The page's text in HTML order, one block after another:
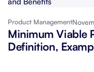
Product Management
Minimum Viable
Definition,